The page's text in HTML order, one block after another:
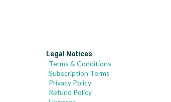
Legal Notices
Terms & Conditions
Subscription Terms
Privacy Policy
Refund Policy